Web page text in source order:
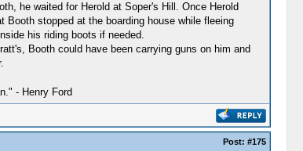
he waited for Herold at Soper's Hill. Once Herold
stopped at the boarding house while fleeing
his riding boots if needed.
Booth could have been carrying guns on him and
- Henry Ford
Post: #175